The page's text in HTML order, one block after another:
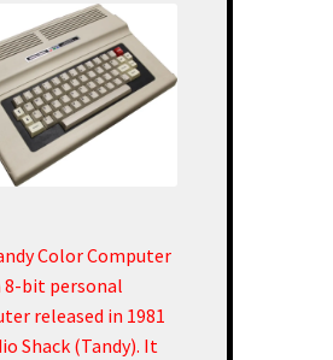
Color Computer
8-bit personal
released in 1981
Shack (Tandy). It